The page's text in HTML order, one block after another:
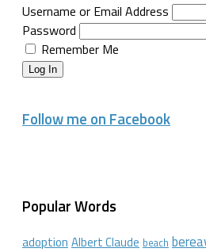
Username or Email Address
Password
Remember Me
Log In
Follow me on Facebook
Popular Words
adoption Albert Claude beach